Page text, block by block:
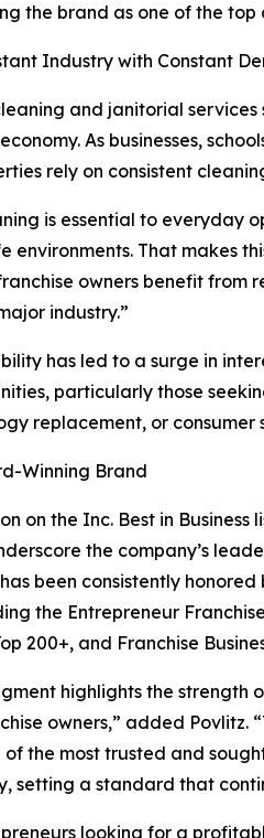
the brand as one of the
Industry with Constant
and janitorial
As businesses,
rely on consistent
is essential to everyday
environments. That makes
owners benefit from
industry.”
has led to a surge in
particularly those
replacement, or consumer
Winning Brand
on the Inc. Best in
the company’s
been consistently
the Entrepreneur
200+, and Franchise
highlights the strength
owners,” added Povlitz.
the most trusted and
setting a standard that
looking for a